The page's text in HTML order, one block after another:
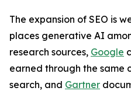
The expansion of SEO is
places generative AI
research sources, Google
earned through the same
search, and Gartner